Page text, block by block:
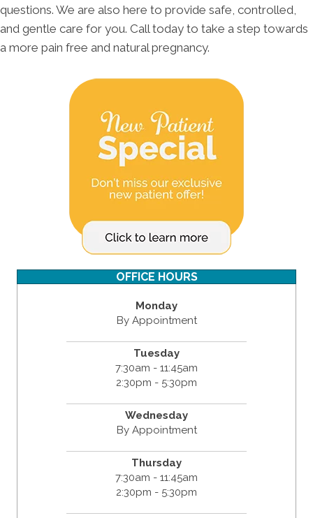
questions. We are also here to provide safe, controlled,
and gentle care for you. Call today to take a step towards
a more pain free and natural pregnancy.
OFFICE HOURS
Monday
By Appointment
Tuesday
7:30am - 11:45am
2:30pm - 5:30pm
Wednesday
By Appointment
Thursday
7:30am - 11:45am
2:30pm - 5:30pm